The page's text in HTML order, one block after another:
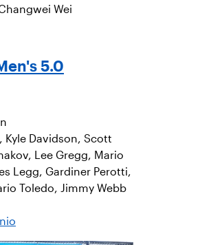
Wei
5.0
Kyle Davidson, Scott
Lee Gregg, Mario
Legg, Gardiner Perotti,
Toledo, Jimmy Webb